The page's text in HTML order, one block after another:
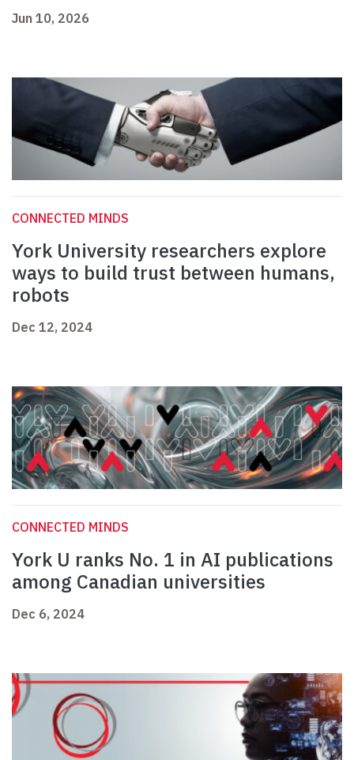
Jun 10, 2026
CONNECTED MINDS
York University researchers explore
ways to build trust between humans,
robots
Dec 12, 2024
CONNECTED MINDS
York U ranks No. 1 in AI publications
among Canadian universities
Dec 6, 2024